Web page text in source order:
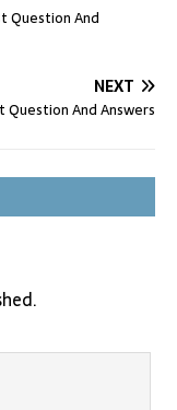
Question And
NEXT
Question And Answers